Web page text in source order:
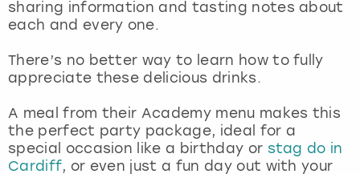
sharing information and tasting notes about
each and every one.
There’s no better way to learn how to fully
appreciate these delicious drinks.
A meal from their Academy menu makes this
the perfect party package, ideal for a
special occasion like a birthday or stag do in
Cardiff, or even just a fun day out with your